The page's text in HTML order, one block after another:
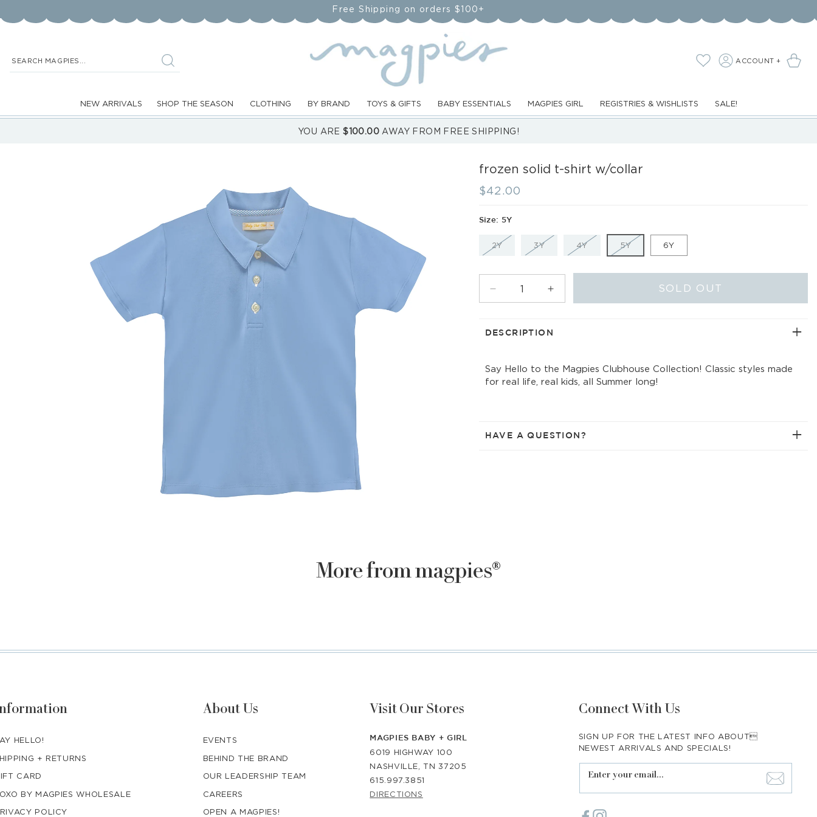
content
Free Shipping on orders $100+
SEARCH MAGPIES... Wishlist ACCOUNT + Cart
NEW ARRIVALS SHOP THE SEASON CLOTHING BY BRAND TOYS & GIFTS BABY ESSENTIALS MAGPIES GIRL REGISTRIES & WISHLISTS SALE!
YOU ARE$100.00 AWAY FROM FREE SHIPPING!
frozen solid t-shirt w/collar
Regular
$42.00
Size: 5Y
2YVARIANT
UNAVAILABLE
3YVARIANT
UNAVAILABLE
4YVARIANT5YVARIANT6Y
Decrease
quantity
frozen
shirt
w/collar
Increase
quantity
frozen
shirt
w/collar
SOLD OUT
DESCRIPTION
Say Hello to the Magpies Clubhouse Collection! Classic styles made
for real life, real kids, all Summer long!
HAVE A QUESTION?
More from magpies®
HELLO!
+ RETURNS
CARD
BY MAGPIES WHOLESALE
POLICY
About Us
EVENTS
BEHIND THE BRAND
OUR LEADERSHIP TEAM
CAREERS
OPEN A MAGPIES!
Visit Our Stores
MAGPIES BABY + GIRL
6019 HIGHWAY 100
NASHVILLE, TN 37205
615.997.3851
DIRECTIONS
Connect With Us
SIGN UP FOR THE LATEST INFO ABOUT
NEWEST ARRIVALS AND SPECIALS!
Enter your email...